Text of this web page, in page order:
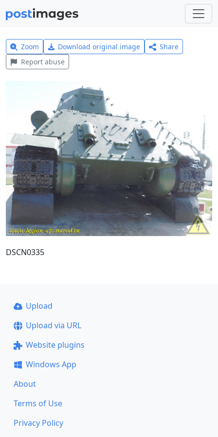
Zoom Download original image
Share
Report abuse
DSCN0335
Upload
Upload via URL
Website plugins
Windows App
About
Terms of Use
Privacy Policy